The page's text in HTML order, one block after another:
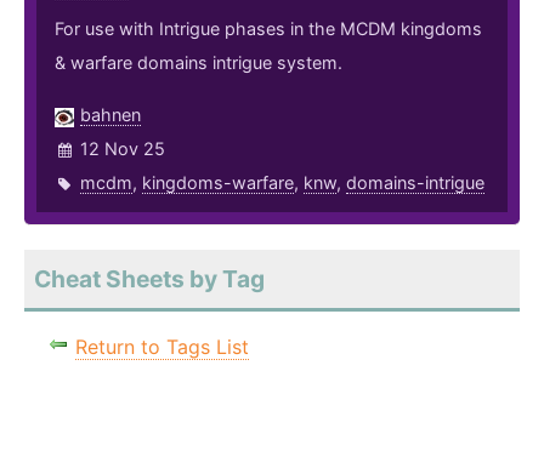
For use with Intrigue phases in the MCDM kingdoms
& warfare domains intrigue system.
bahnen
12 Nov 25
mcdm, kingdoms-warfare, knw, domains-intrigue
Cheat Sheets by Tag
Return to Tags List